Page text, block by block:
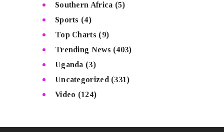
Southern Africa (5)
Sports (4)
Top Charts (9)
Trending News (403)
Uganda (3)
Uncategorized (331)
Video (124)